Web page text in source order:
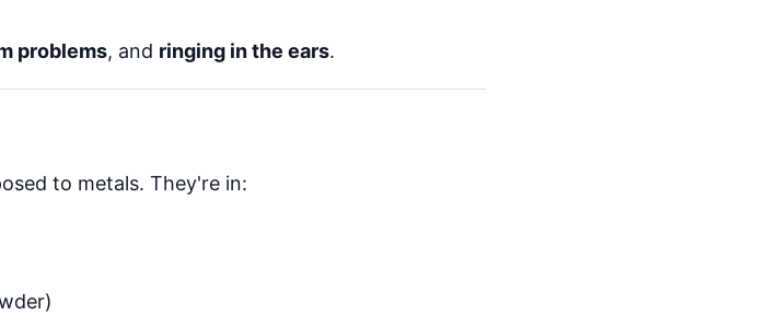
problems, and ringing in the ears.
to metals. They're in: